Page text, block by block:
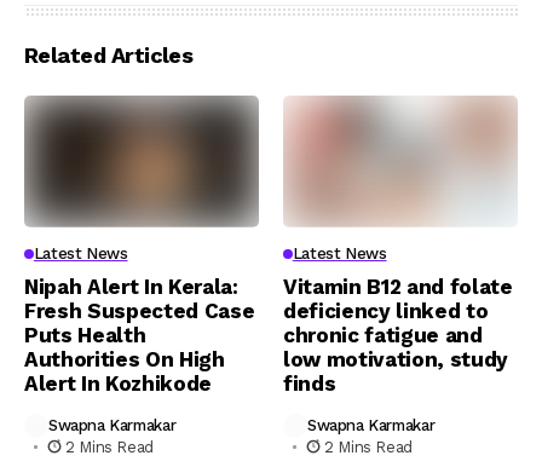
Related Articles
Latest News
Nipah Alert In Kerala:
Fresh Suspected Case
Puts Health
Authorities On High
Alert In Kozhikode
Swapna Karmakar
2 Mins Read
Latest News
Vitamin B12 and folate
deficiency linked to
chronic fatigue and
low motivation, study
finds
Swapna Karmakar
2 Mins Read